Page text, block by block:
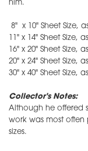
him.
8" x 10" Sheet Size,
11" x 14" Sheet
16" x 20" Sheet
20" x 24" Sheet Size,
30" x 40" Sheet Size,
Collector's Notes:
Although he offered
work was most often
sizes.